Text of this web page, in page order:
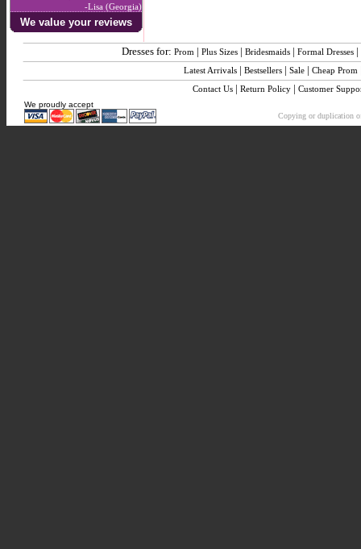
-Lisa (Georgia)
We value your reviews
Dresses for: Prom| Plus Sizes| Bridesmaids| Formal Dresses|
Latest Arrivals| Bestsellers| Sale| Cheap Prom
Contact Us | Return Policy | Customer
We proudly accept
Copying or duplication